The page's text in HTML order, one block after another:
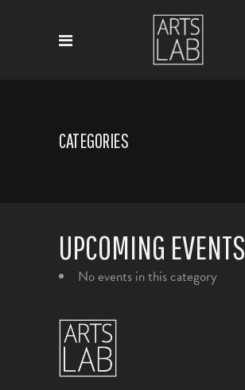
CATEGORIES
UPCOMING EVENTS
No events in this category